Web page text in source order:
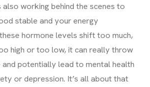
also working behind the scenes to
stable and your energy
hormone levels shift too much,
high or too low, it can really throw
potentially lead to mental health
or depression. It’s all about that